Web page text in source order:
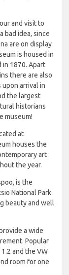
and visit to
bad idea, since
are on display
is housed in
in 1870. Apart
there are also
arrival in
the largest
historians
museum!
at
houses the
art
the year.
is the
National Park
beauty and well
a wide
Popular
and the VW
room for one